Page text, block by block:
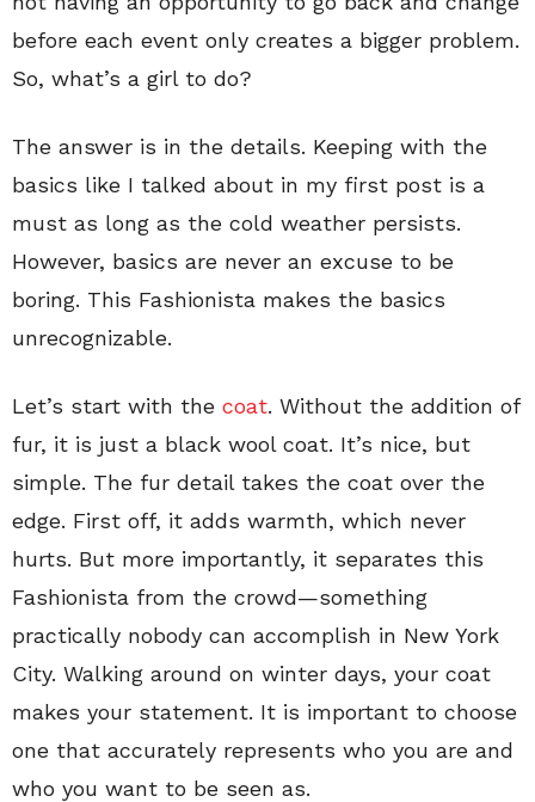
before each event only creates a bigger problem.
So, what’s a girl to do?
The answer is in the details. Keeping with the
basics like I talked about in my first post is a
must as long as the cold weather persists.
However, basics are never an excuse to be
boring. This Fashionista makes the basics
unrecognizable.
Let’s start with the coat. Without the addition of
fur, it is just a black wool coat. It’s nice, but
simple. The fur detail takes the coat over the
edge. First off, it adds warmth, which never
hurts. But more importantly, it separates this
Fashionista from the crowd—something
practically nobody can accomplish in New York
City. Walking around on winter days, your coat
makes your statement. It is important to choose
one that accurately represents who you are and
who you want to be seen as.